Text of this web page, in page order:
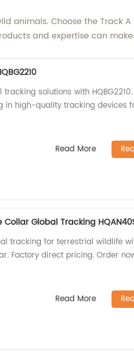
animals. Choose the Track A
and expertise can make.
solutions with
in high-quality tracking devices
Read More
Collar Global Tracking
tracking for terrestrial wildlife
Factory direct pricing. Order
Read More